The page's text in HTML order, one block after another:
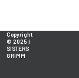
Copyright
© 2025 |
SISTERS
GRIMM